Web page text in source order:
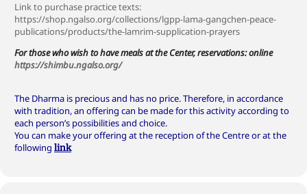
Link to purchase practice texts:
https://shop.ngalso.org/collections/lgpp-lama-gangchen-peace-
publications/products/the-lamrim-supplication-prayers
For those who wish to have meals at the Center, reservations: online
https://shimbu.ngalso.org/
The Dharma is precious and has no price. Therefore, in accordance
with tradition, an offering can be made for this activity according to
each person’s possibilities and choice.
You can make your offering at the reception of the Centre or at the
following link